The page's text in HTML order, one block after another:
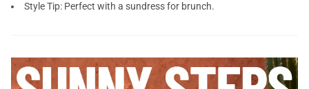
Style Tip: Perfect with a sundress for brunch.